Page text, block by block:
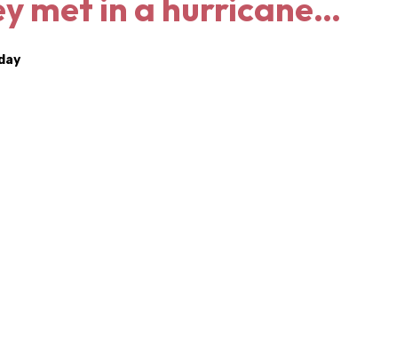
met in a hurricane…